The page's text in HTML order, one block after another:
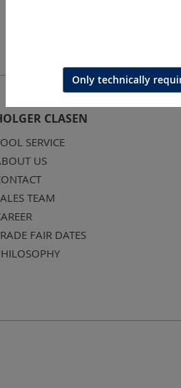
CLASEN
SERVICE
US
TEAM
FAIR DATES
Only technically